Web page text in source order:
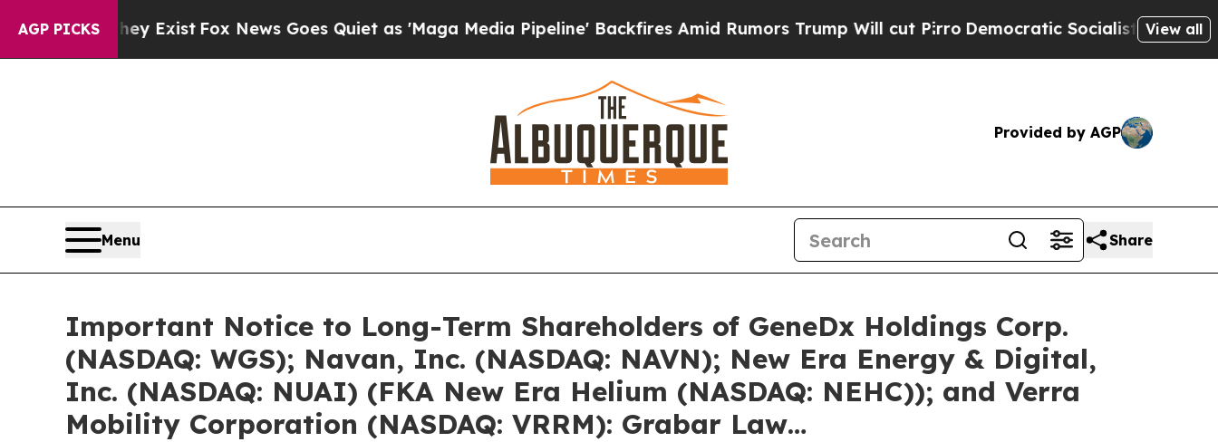
AGP PICKS
Exist Fox News Goes Quiet as 'Maga Media Pipeline' Backfires Amid Rumors Trump Will cut PirroDemocratic Socialists of America Propose
View all
Provided by AGP
Menu Share
Important Notice to Long-Term Shareholders of GeneDx Holdings Corp.
(NASDAQ: WGS); Navan, Inc. (NASDAQ: NAVN); New Era Energy & Digital,
Inc. (NASDAQ: NUAI) (FKA New Era Helium (NASDAQ: NEHC)); and Verra
Mobility Corporation (NASDAQ: VRRM): Grabar Law…